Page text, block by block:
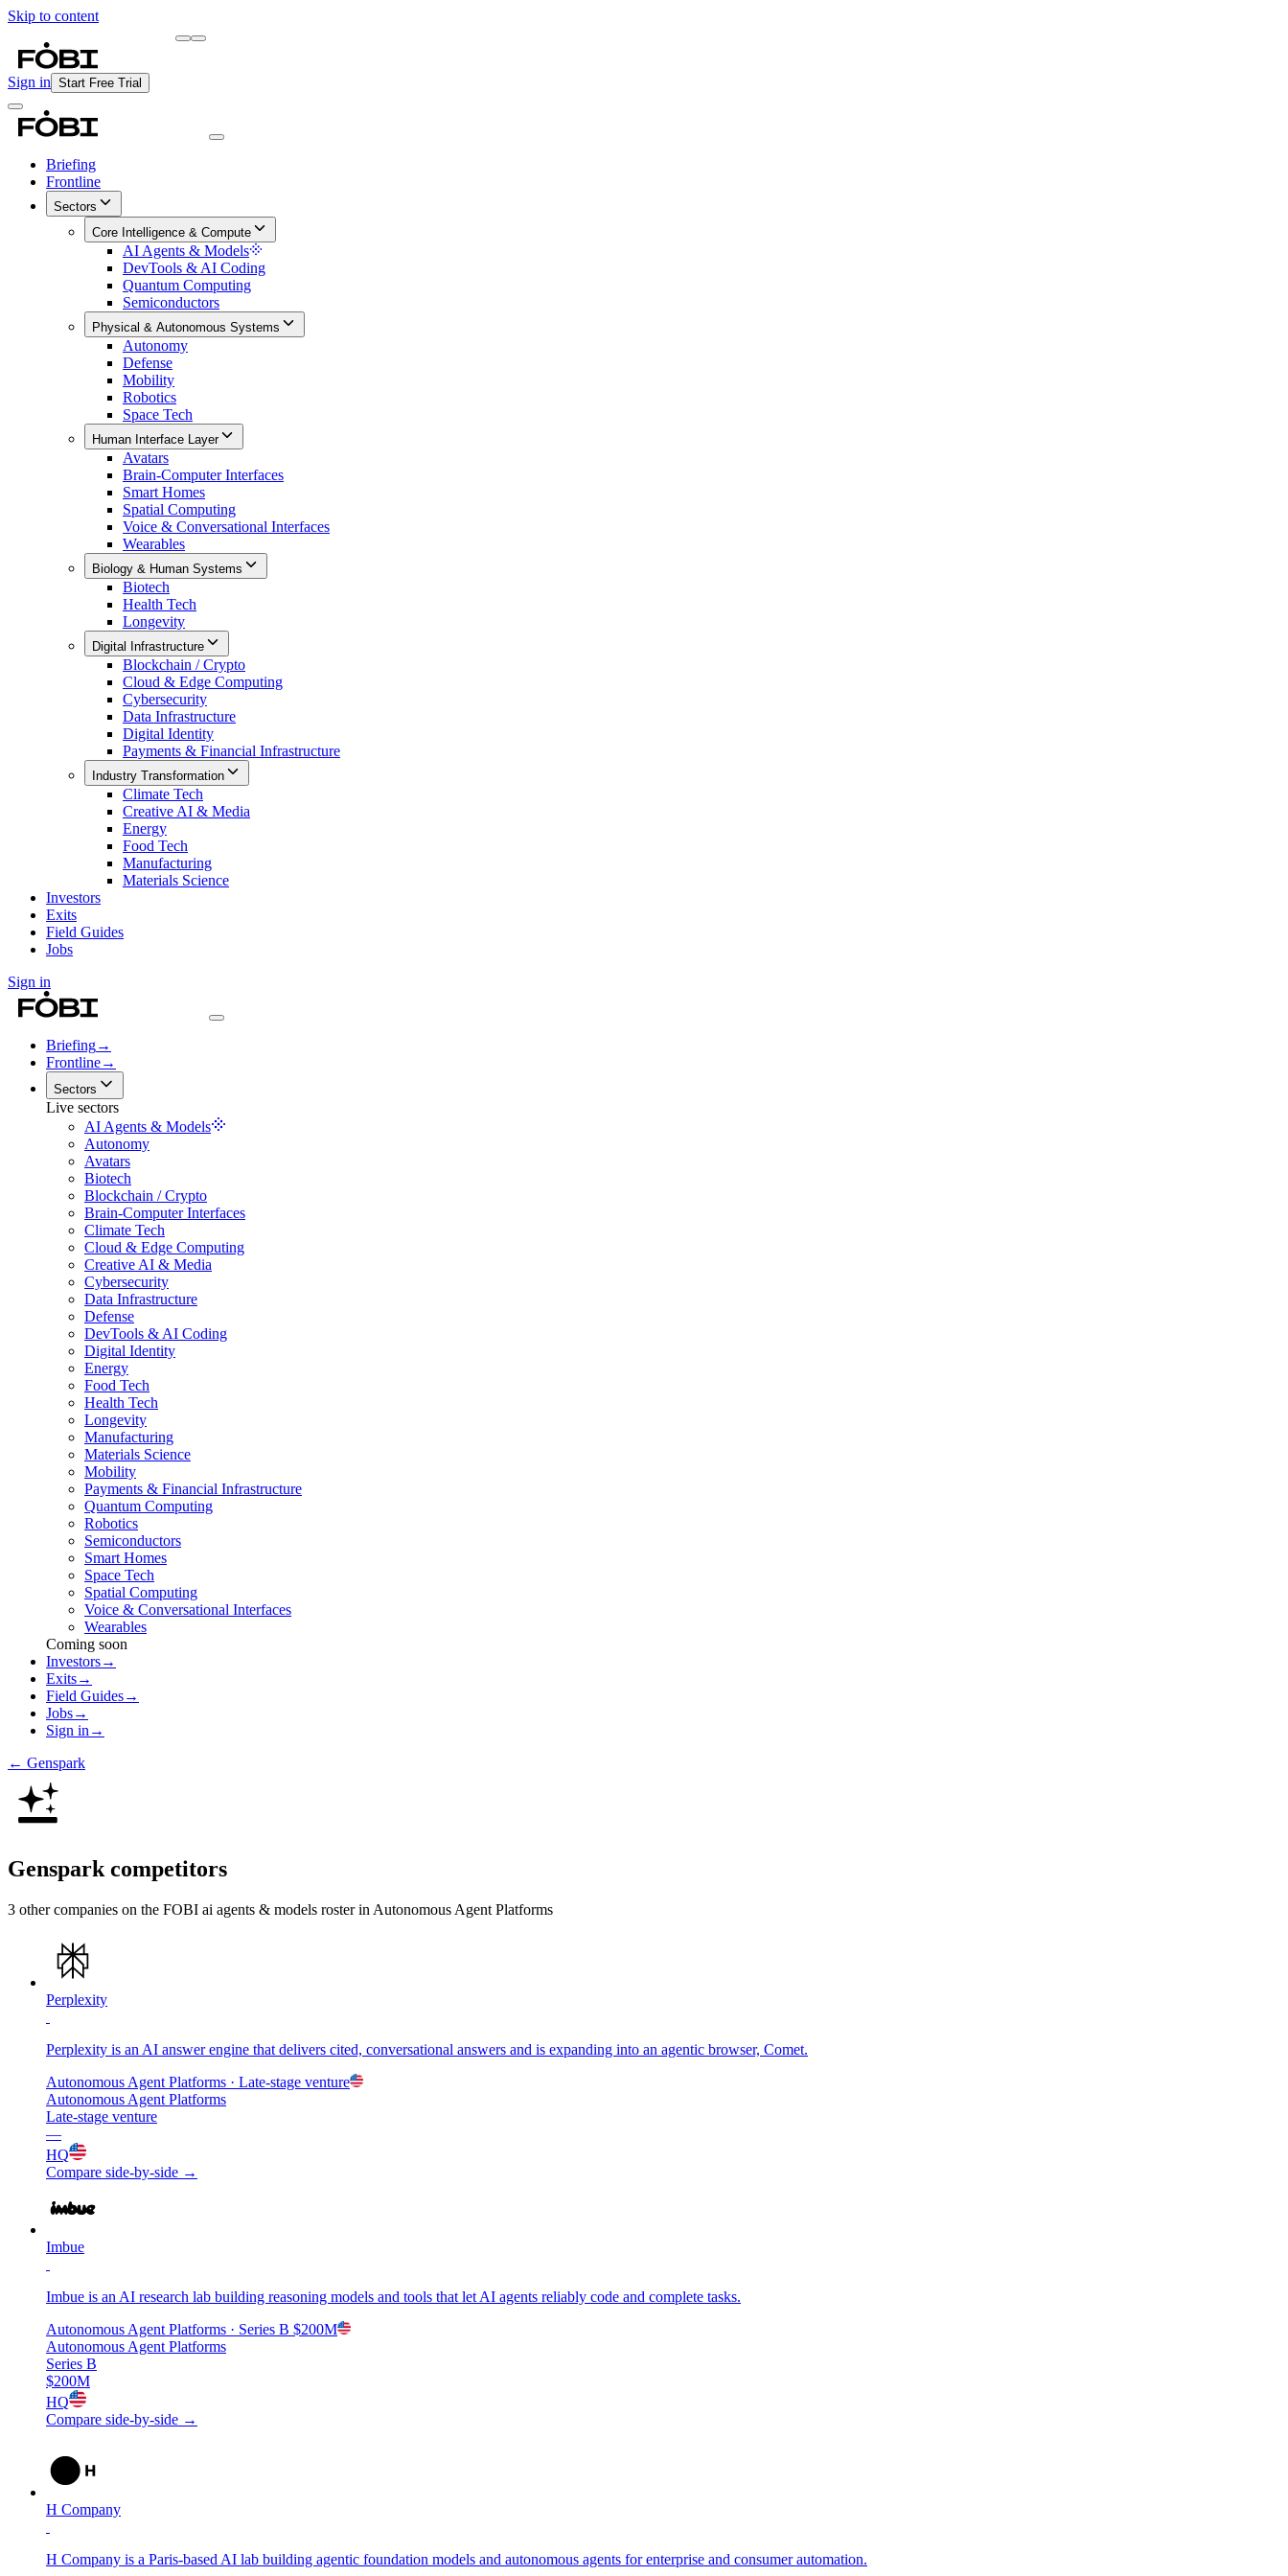
Skip to content
Sign in Start Free Trial
Briefing
Frontline
Sectors
Core Intelligence & Compute
AI Agents & Models
DevTools & AI Coding
Quantum Computing
Semiconductors
Physical & Autonomous Systems
Autonomy
Defense
Mobility
Robotics
Space Tech
Human Interface Layer
Avatars
Brain-Computer Interfaces
Smart Homes
Spatial Computing
Voice & Conversational Interfaces
Wearables
Biology & Human Systems
Biotech
Health Tech
Longevity
Digital Infrastructure
Blockchain / Crypto
Cloud & Edge Computing
Cybersecurity
Data Infrastructure
Digital Identity
Payments & Financial Infrastructure
Industry Transformation
Climate Tech
Creative AI & Media
Energy
Food Tech
Manufacturing
Materials Science
Investors
Exits
Field Guides
Jobs
Sign in
Briefing→
Frontline→
Sectors
Live sectors
AI Agents & Models
Autonomy
Avatars
Biotech
Blockchain / Crypto
Brain-Computer Interfaces
Climate Tech
Cloud & Edge Computing
Creative AI & Media
Cybersecurity
Data Infrastructure
Defense
DevTools & AI Coding
Digital Identity
Energy
Food Tech
Health Tech
Longevity
Manufacturing
Materials Science
Mobility
Payments & Financial Infrastructure
Quantum Computing
Robotics
Semiconductors
Smart Homes
Space Tech
Spatial Computing
Voice & Conversational Interfaces
Wearables
Coming soon
Investors→
Exits→
Field Guides→
Jobs→
Sign in →
← Genspark
Genspark competitors
3 other companies on the FOBI ai agents & models roster in Autonomous Agent Platforms
Perplexity
Perplexity is an AI answer engine that delivers cited, conversational answers and is expanding into an agentic browser, Comet.
Autonomous Agent Platforms · Late-stage venture
Autonomous Agent Platforms
Late-stage venture
—
HQ
Compare side-by-side →
Imbue
Imbue is an AI research lab building reasoning models and tools that let AI agents reliably code and complete tasks.
Autonomous Agent Platforms · Series B $200M
Autonomous Agent Platforms
Series B
$200M
HQ
Compare side-by-side →
H Company
H Company is a Paris-based AI lab building agentic foundation models and autonomous agents for enterprise and consumer automation.